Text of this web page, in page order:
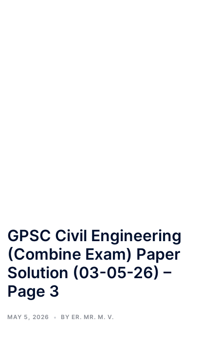
GPSC Civil Engineering
(Combine Exam) Paper
Solution (03-05-26) –
Page 3
MAY 5, 2026 BY ER. MR. M. V.